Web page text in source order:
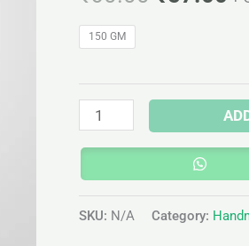
150 GM
SKU: N/A Category: